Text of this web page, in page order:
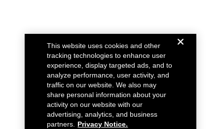
This website uses cookies and other
tracking technologies to enhance user
experience, display targeted ads, and to
analyze performance, user activity, and
traffic on our website. We also may
share personal information about your
activity on our website with our
advertising, analytics, and business
partners.
Privacy Notice.